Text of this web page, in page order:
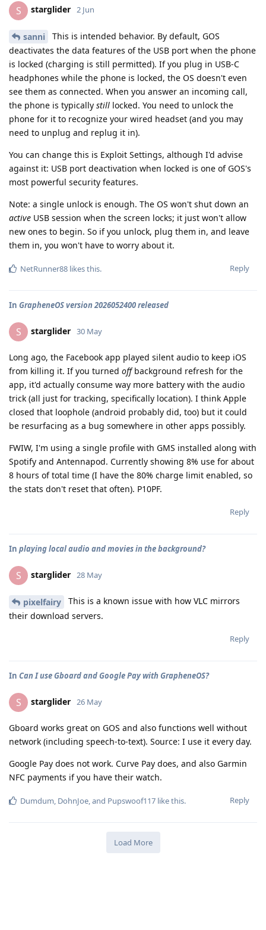
S starglider 2 Jun
sanni
This is intended behavior. By default, GOS
deactivates the data features of the USB port when the phone
is locked (charging is still permitted). If you plug in USB-C
headphones while the phone is locked, the OS doesn't even
see them as connected. When you answer an incoming call,
the phone is typically still locked. You need to unlock the
phone for it to recognize your wired headset (and you may
need to unplug and replug it in).
You can change this is Exploit Settings, although I'd advise
against it: USB port deactivation when locked is one of GOS's
most powerful security features.
Note: a single unlock is enough. The OS won't shut down an
active USB session when the screen locks; it just won't allow
new ones to begin. So if you unlock, plug them in, and leave
them in, you won't have to worry about it.
Reply
NetRunner88 likes this.
In GrapheneOS version 2026052400 released
S starglider 30 May
Long ago, the Facebook app played silent audio to keep iOS
from killing it. If you turned offbackground refresh for the
app, it'd actually consume way more battery with the audio
trick (all just for tracking, specifically location). I think Apple
closed that loophole (android probably did, too) but it could
be resurfacing as a bug somewhere in other apps possibly.
FWIW, I'm using a single profile with GMS installed along with
Spotify and Antennapod. Currently showing 8% use for about
8 hours of total time (I have the 80% charge limit enabled, so
the stats don't reset that often). P10PF.
Reply
In playing local audio and movies in the background?
S starglider 28 May
pixelfairy
This is a known issue with how VLC mirrors
their download servers.
Reply
In Can I use Gboard and Google Pay with GrapheneOS?
S starglider 26 May
Gboard works great on GOS and also functions well without
network (including speech-to-text). Source: I use it every day.
Google Pay does not work. Curve Pay does, and also Garmin
NFC payments if you have their watch.
Reply
Dumdum, DohnJoe, and Pupswoof117 like this.
Load More